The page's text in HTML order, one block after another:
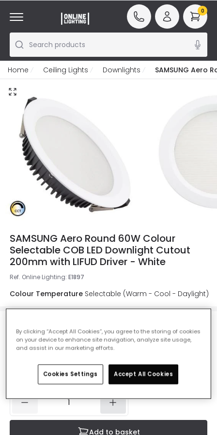
Search products
0
Home Ceiling Lights Downlights SAMSUNG Aero
SAMSUNG Aero Round 60W Colour
Selectable COB LED Downlight Cutout
200mm with LIFUD Driver - White
Ref. Online Lighting: E1897
Colour Temperature Selectable (Warm - Cool - Daylight)
£46.49VAT included
Product information sheet
IN STOCK - Delivered in 1 to 2 working days
Add to basket
By clicking “Accept All Cookies”, you agree to the storing of cookies
on your device to enhance site navigation, analyze site usage,
and assist in our marketing efforts.
Cookies Settings Accept All Cookies